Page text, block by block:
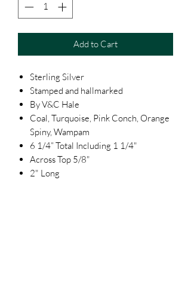
Add to Cart
Sterling Silver
Stamped and hallmarked
By V&C Hale
Coal, Turquoise, Pink Conch, Orange
Spiny, Wampam
6 1/4” Total Including 1 1/4"
Across Top 5/8"
2" Long